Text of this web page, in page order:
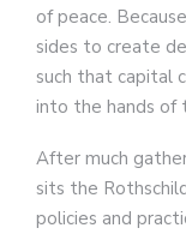
of peace.
sides to create
such that capital
into the hands of
After much
sits the
policies and